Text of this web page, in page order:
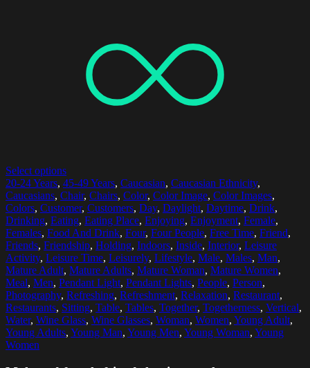
Select options
20-24 Years, 45-49 Years, Caucasian, Caucasian Ethnicity,
Caucasians, Chair, Chairs, Color, Color Image, Color Images,
Colors, Customer, Customers, Day, Daylight, Daytime, Drink,
Drinking, Eating, Eating Place, Enjoying, Enjoyment, Female,
Females, Food And Drink, Four, Four People, Free Time, Friend,
Friends, Friendship, Holding, Indoors, Inside, Interior, Leisure
Activity, Leisure Time, Leisurely, Lifestyle, Male, Males, Man,
Mature Adult, Mature Adults, Mature Woman, Mature Women,
Meal, Men, Pendant Light, Pendant Lights, People, Person,
Photography, Refreshing, Refreshment, Relaxation, Restaurant,
Restaurants, Sitting, Table, Tables, Together, Togetherness, Vertical,
Water, Wine Glass, Wine Glasses, Woman, Women, Young Adult,
Young Adults, Young Man, Young Men, Young Woman, Young
Women